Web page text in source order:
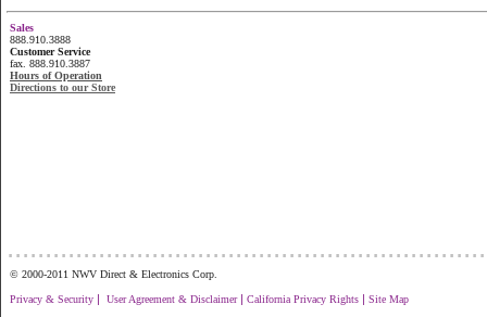
Sales
888.910.3888
Customer Service
fax. 888.910.3887
Hours of Operation
Directions to our Store
© 2000-2011 NWV Direct & Electronics Corp.
Privacy & Security | User Agreement & Disclaimer| California Privacy Rights | Site Map